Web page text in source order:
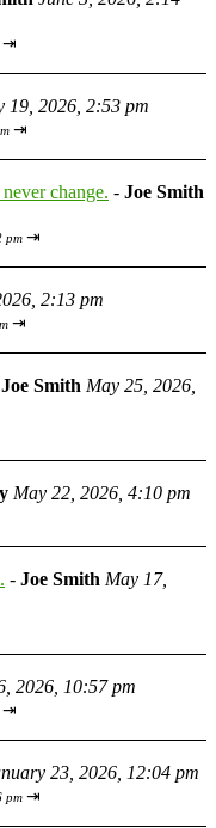
⇥
19, 2026, 2:53 pm
⇥
change. - Joe Smith
pm ⇥
2:13 pm
⇥
Joe Smith May 25, 2026,
May 22, 2026, 4:10 pm
- Joe Smith May 17,
2026, 10:57 pm
⇥
23, 2026, 12:04 pm
pm ⇥